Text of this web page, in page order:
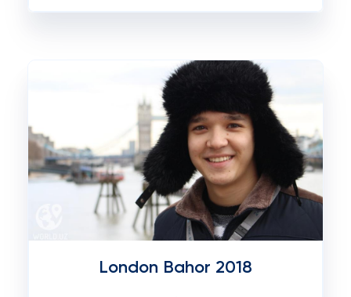
London Bahor 2018